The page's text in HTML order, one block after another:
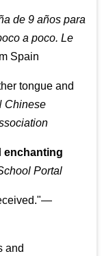
de 9 años para
a poco. Le
Spain
tongue and
enchanting
Portal
"—
and